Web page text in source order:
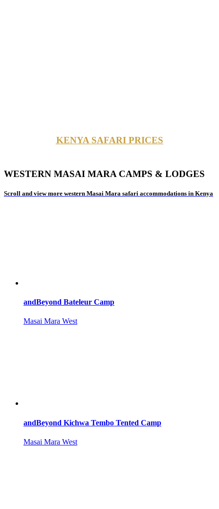
KENYA SAFARI PRICES
WESTERN MASAI MARA CAMPS & LODGES
Scroll and view more western Masai Mara safari accommodations in Kenya
andBeyond Bateleur Camp
Masai Mara West
andBeyond Kichwa Tembo Tented Camp
Masai Mara West